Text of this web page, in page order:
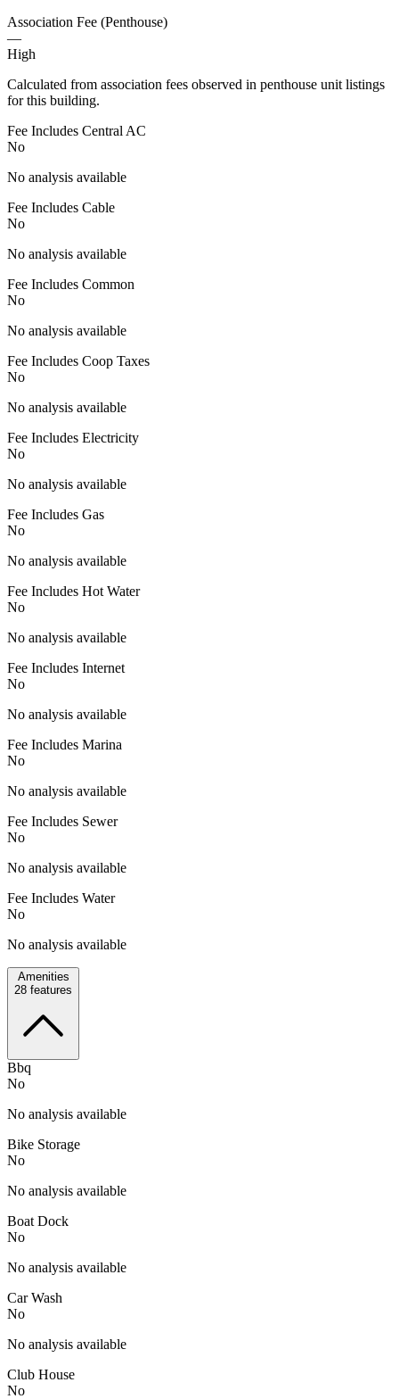
Association Fee (Penthouse)
—
High
Calculated from association fees observed in penthouse unit listings
for this building.
Fee Includes Central AC
No
No analysis available
Fee Includes Cable
No
No analysis available
Fee Includes Common
No
No analysis available
Fee Includes Coop Taxes
No
No analysis available
Fee Includes Electricity
No
No analysis available
Fee Includes Gas
No
No analysis available
Fee Includes Hot Water
No
No analysis available
Fee Includes Internet
No
No analysis available
Fee Includes Marina
No
No analysis available
Fee Includes Sewer
No
No analysis available
Fee Includes Water
No
No analysis available
Amenities
28 features
Bbq
No
No analysis available
Bike Storage
No
No analysis available
Boat Dock
No
No analysis available
Car Wash
No
No analysis available
Club House
No